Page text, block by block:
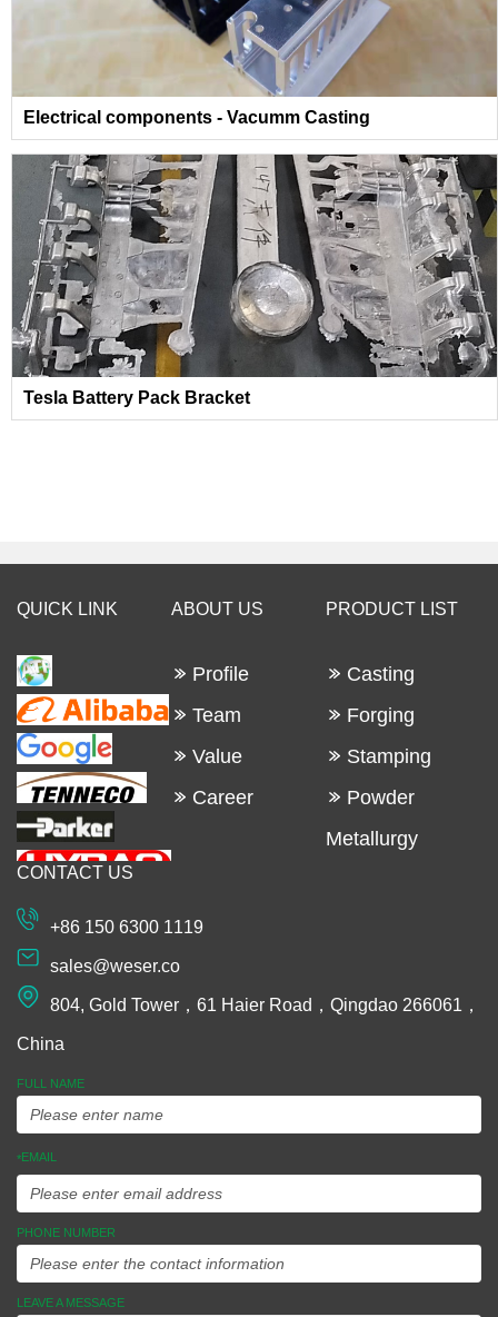
Electrical components - Vacumm Casting
Tesla Battery Pack Bracket
QUICK LINK ABOUT US
Profile
Team
Value
Career
PRODUCT LIST
Casting
Forging
Stamping
Powder
Metallurgy
Rubber
Ideas To
Market
CONTACT US
+86 150 6300 1119
sales@weser.co
804, Gold Tower，61 Haier Road，Qingdao 266061，
China
FULL NAME
*EMAIL
PHONE NUMBER
LEAVE A MESSAGE